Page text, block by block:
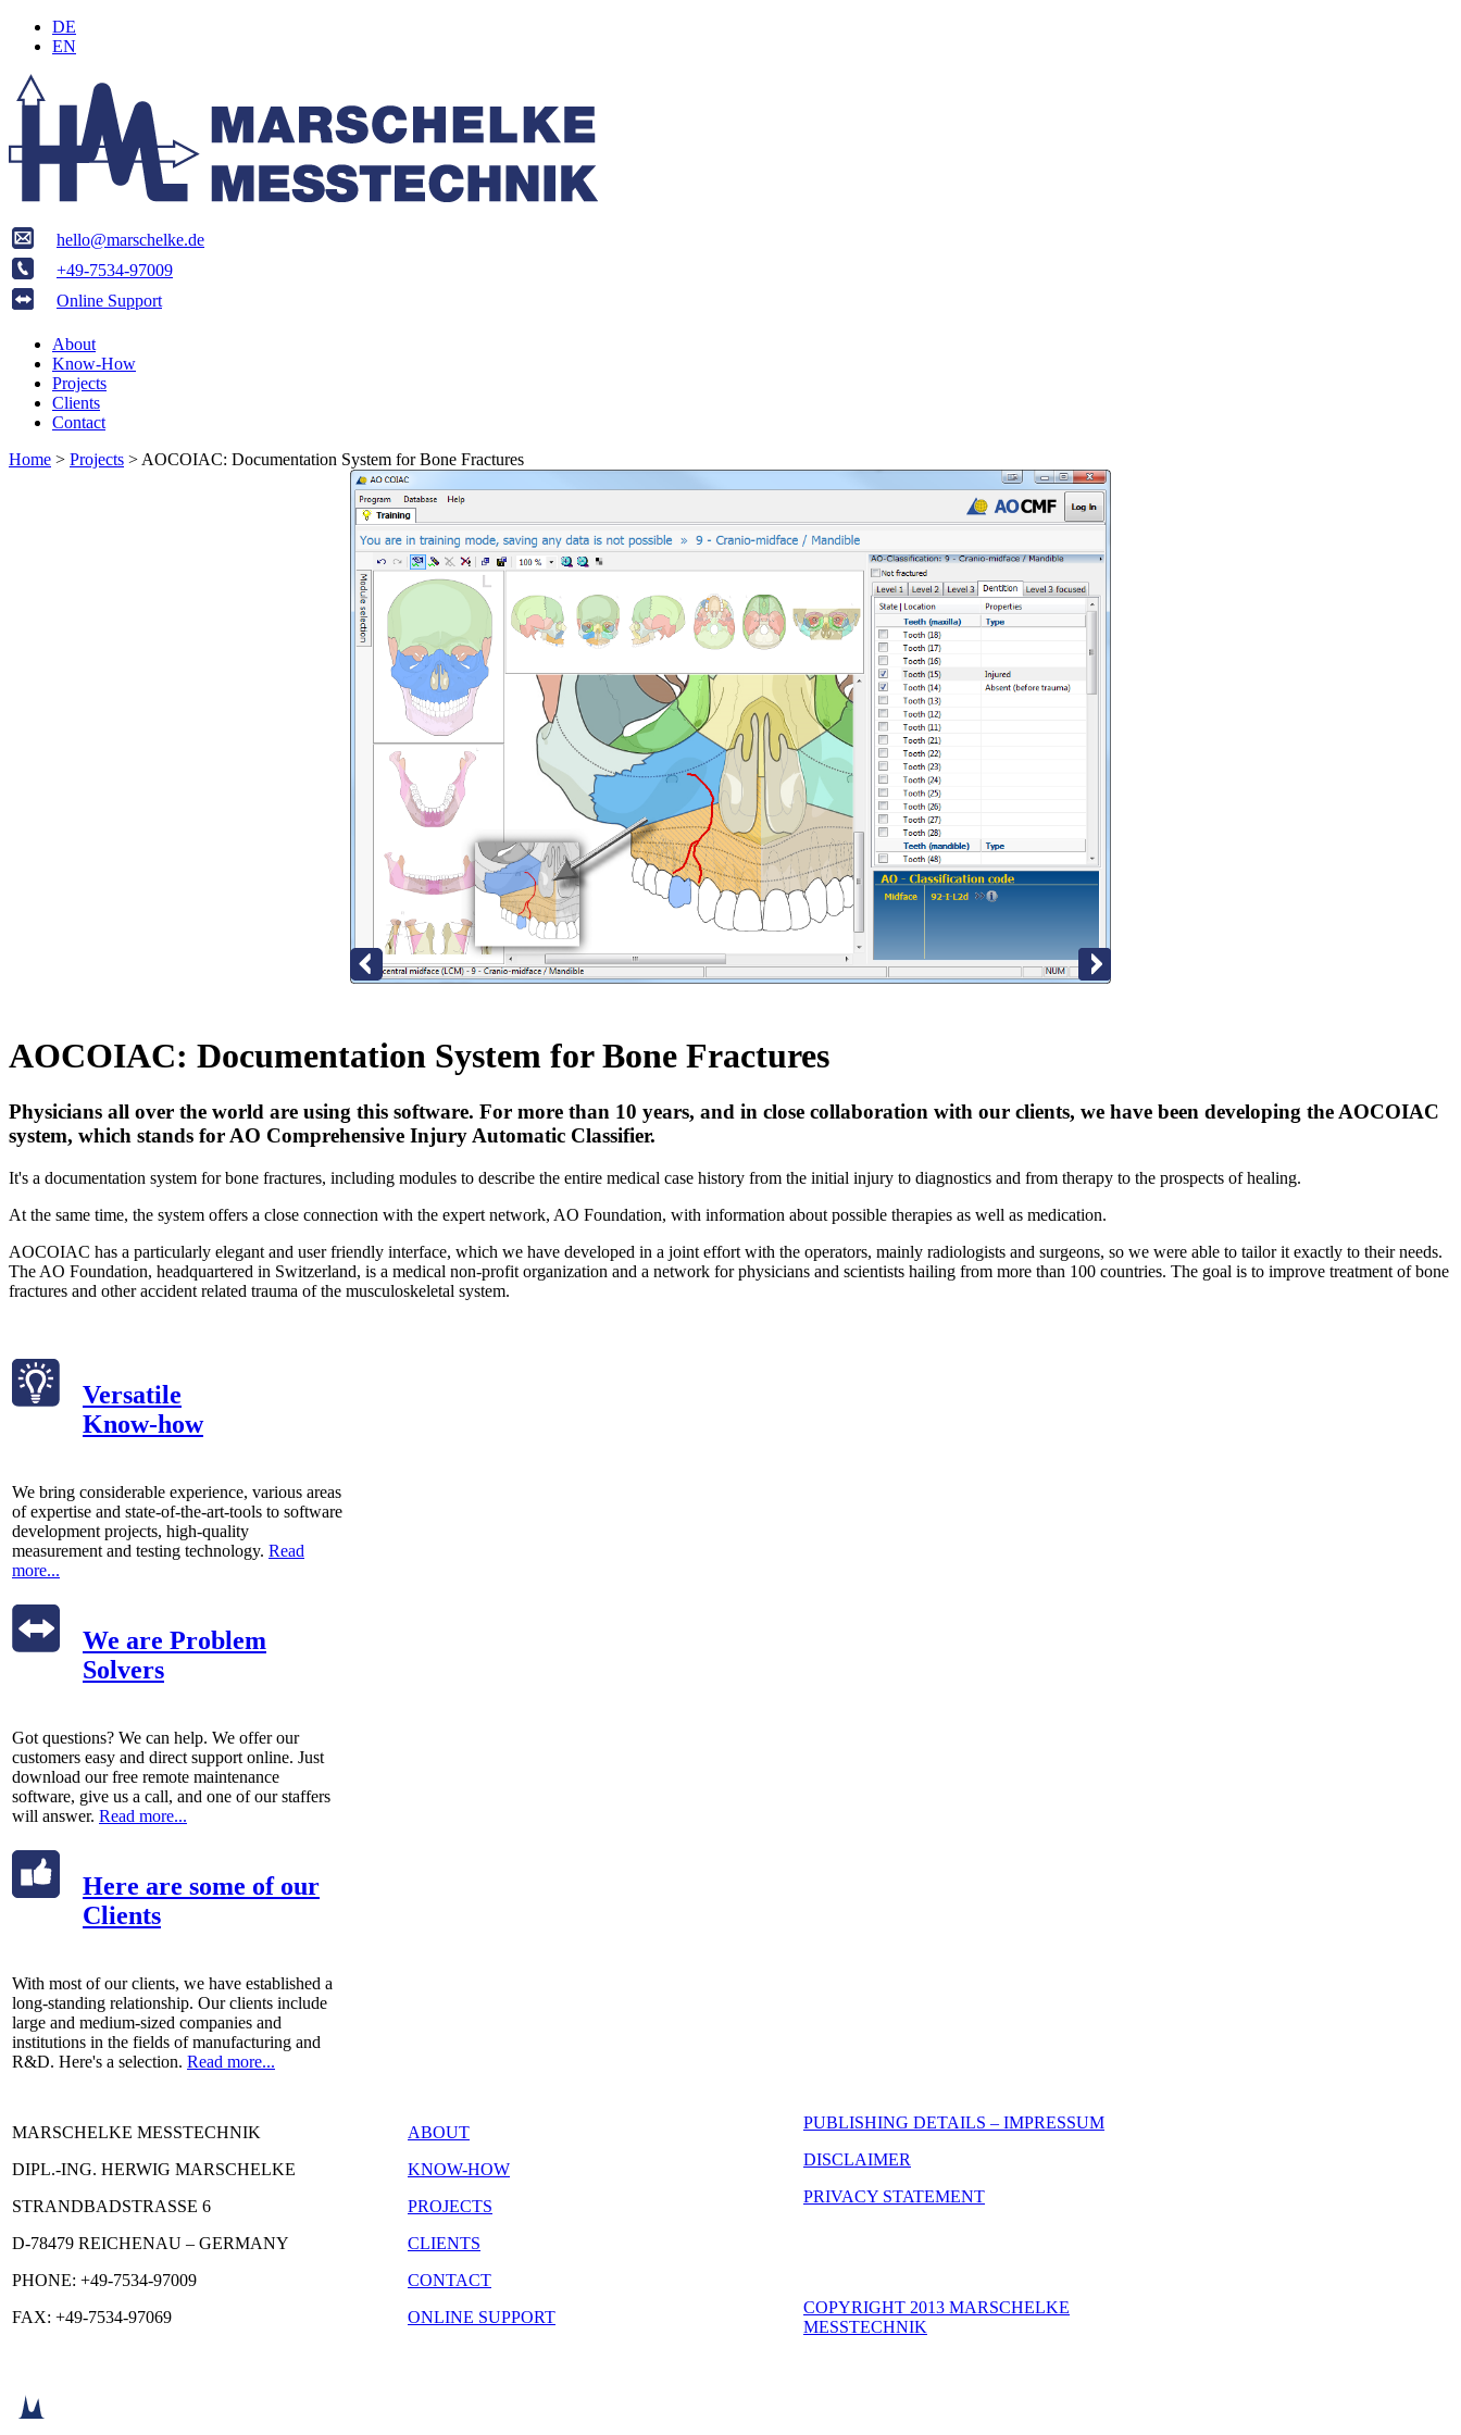
DE
EN
hello@marschelke.de
+49-7534-97009
Online Support
About
Know-How
Projects
Clients
Contact
Home > Projects > AOCOIAC: Documentation System for Bone Fractures
AOCOIAC: Documentation System for Bone Fractures
Physicians all over the world are using this software. For more than 10 years, and in close collaboration with our clients, we have been developing the AOCOIAC
system, which stands for AO Comprehensive Injury Automatic Classifier.
It's a documentation system for bone fractures, including modules to describe the entire medical case history from the initial injury to diagnostics and from therapy to the prospects of healing.
At the same time, the system offers a close connection with the expert network, AO Foundation, with information about possible therapies as well as medication.
AOCOIAC has a particularly elegant and user friendly interface, which we have developed in a joint effort with the operators, mainly radiologists and surgeons, so we were able to tailor it exactly to their needs.
The AO Foundation, headquartered in Switzerland, is a medical non-profit organization and a network for physicians and scientists hailing from more than 100 countries. The goal is to improve treatment of bone
fractures and other accident related trauma of the musculoskeletal system.
Versatile
Know-how
We bring considerable experience, various areas
of expertise and state-of-the-art-tools to software
development projects, high-quality
measurement and testing technology. Read
more...
We are Problem
Solvers
Got questions? We can help. We offer our
customers easy and direct support online. Just
download our free remote maintenance
software, give us a call, and one of our staffers
will answer. Read more...
Here are some of our
Clients
With most of our clients, we have established a
long-standing relationship. Our clients include
large and medium-sized companies and
institutions in the fields of manufacturing and
R&D. Here's a selection. Read more...
MARSCHELKE MESSTECHNIK
DIPL.-ING. HERWIG MARSCHELKE
STRANDBADSTRASSE 6
D-78479 REICHENAU – GERMANY
PHONE: +49-7534-97009
FAX: +49-7534-97069
ABOUT
KNOW-HOW
PROJECTS
CLIENTS
CONTACT
ONLINE SUPPORT
PUBLISHING DETAILS – IMPRESSUM
DISCLAIMER
PRIVACY STATEMENT
COPYRIGHT 2013 MARSCHELKE
MESSTECHNIK